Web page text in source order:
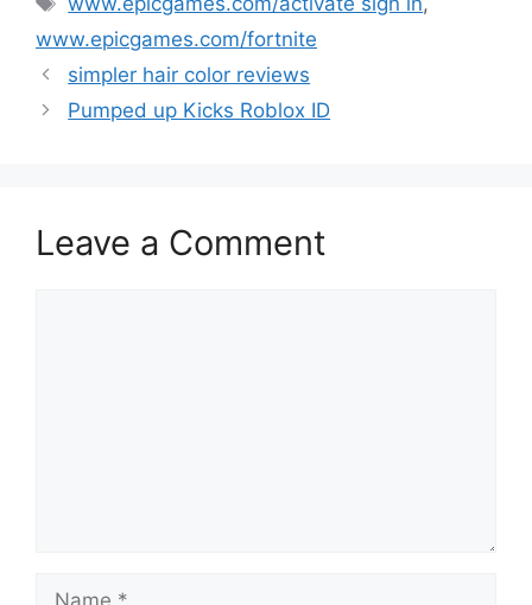
www.epicgames.com/fortnite
simpler hair color reviews
Pumped up Kicks Roblox ID
Leave a Comment